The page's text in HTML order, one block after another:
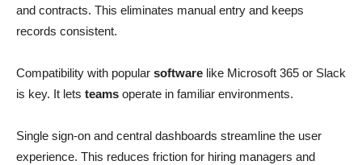
and contracts. This eliminates manual entry and keeps
records consistent.
Compatibility with popular software like Microsoft 365 or Slack
is key. It lets teams operate in familiar environments.
Single sign-on and central dashboards streamline the user
experience. This reduces friction for hiring managers and